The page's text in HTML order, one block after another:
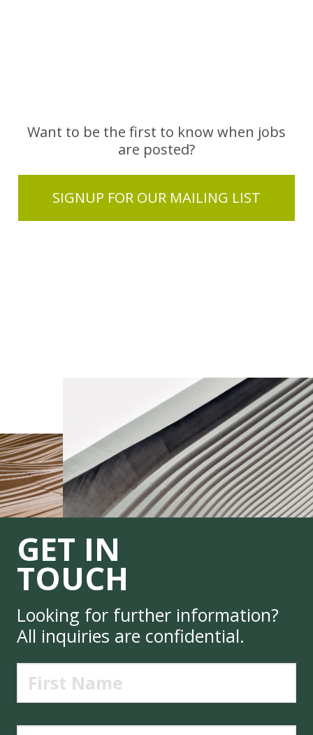
Want to be the first to know when jobs
are posted?
SIGNUP FOR OUR MAILING LIST
GET IN
TOUCH
Looking for further information?
All inquiries are confidential.